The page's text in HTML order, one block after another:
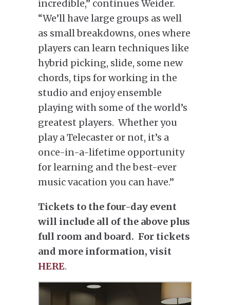
incredible,” continues Weider.
“We’ll have large groups as well
as small breakdowns, ones where
players can learn techniques like
hybrid picking, slide, some new
chords, tips for working in the
studio and enjoy ensemble
playing with some of the world’s
greatest players. Whether you
play a Telecaster or not, it’s a
once-in-a-lifetime opportunity
for learning and the best-ever
music vacation you can have.”
Tickets to the four-day event
will include all of the above plus
full room and board. For tickets
and more information, visit
HERE.